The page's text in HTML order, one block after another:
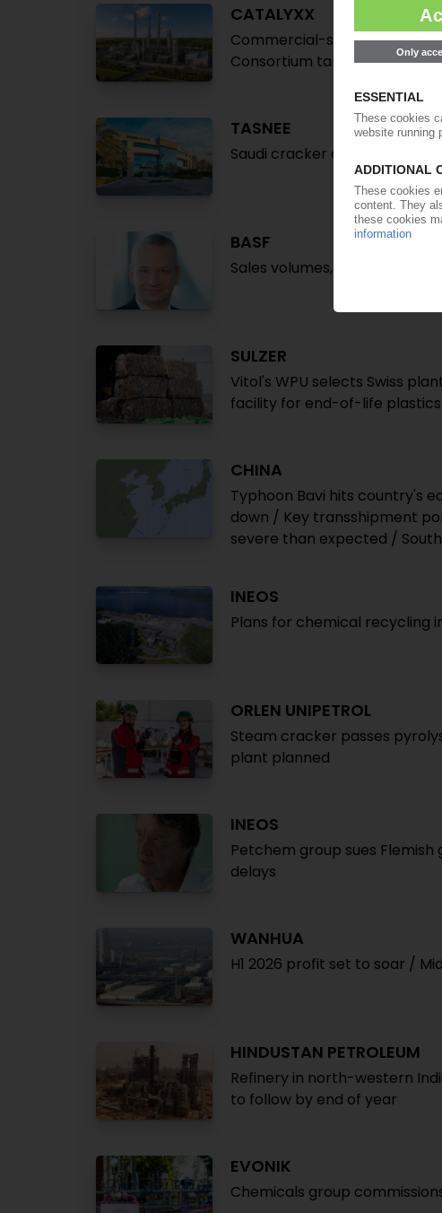
CATALYXX
Commercial-scale plant for
Consortium targets cost-
TASNEE
Saudi cracker expansion
BASF
Sales volumes, revenue rise
SULZER
Vitol's WPU selects Swiss
facility for end-of-life plastics
CHINA
Typhoon Bavi hits country's
down / Key transshipment
severe than expected /
INEOS
Plans for chemical recycling
ORLEN UNIPETROL
Steam cracker passes
plant planned
INEOS
Petchem group sues
delays
WANHUA
H1 2026 profit set to soar /
HINDUSTAN PETROLEUM
Refinery in north-western
to follow by end of year
EVONIK
Chemicals group